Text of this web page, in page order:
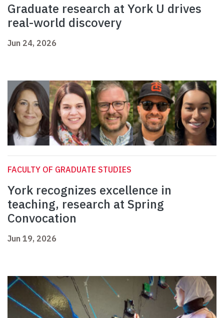
Graduate research at York U drives
real-world discovery
Jun 24, 2026
FACULTY OF GRADUATE STUDIES
York recognizes excellence in
teaching, research at Spring
Convocation
Jun 19, 2026